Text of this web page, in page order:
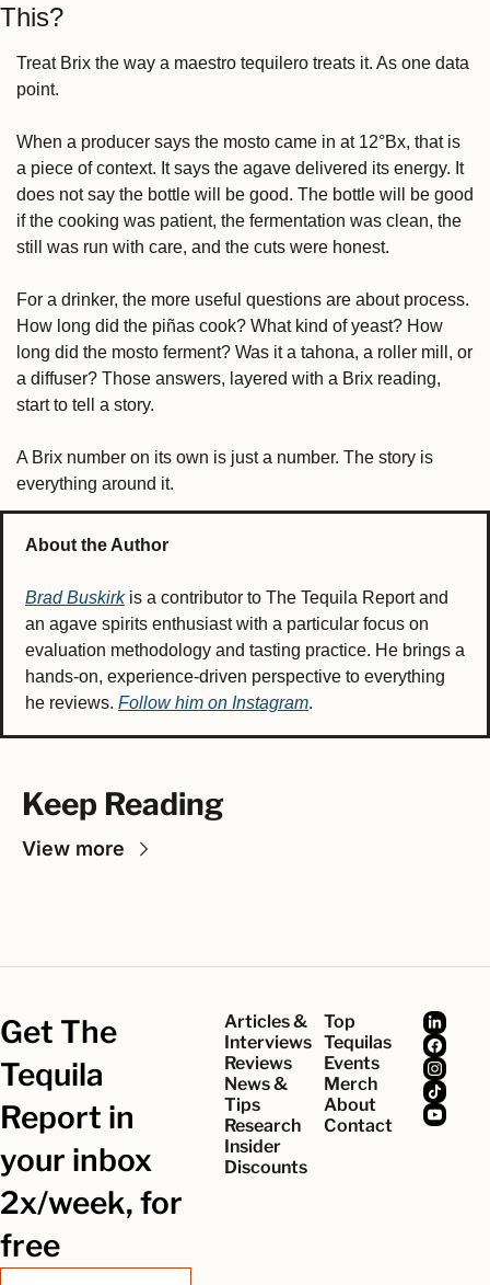
This?
Treat Brix the way a maestro tequilero treats it. As one data
point.
When a producer says the mosto came in at 12°Bx, that is
a piece of context. It says the agave delivered its energy. It
does not say the bottle will be good. The bottle will be good
if the cooking was patient, the fermentation was clean, the
still was run with care, and the cuts were honest.
For a drinker, the more useful questions are about process.
How long did the piñas cook? What kind of yeast? How
long did the mosto ferment? Was it a tahona, a roller mill, or
a diffuser? Those answers, layered with a Brix reading,
start to tell a story.
A Brix number on its own is just a number. The story is
everything around it.
About the Author
Brad Buskirk is a contributor to The Tequila Report and
an agave spirits enthusiast with a particular focus on
evaluation methodology and tasting practice. He brings a
hands-on, experience-driven perspective to everything
he reviews. Follow him on Instagram.
Keep Reading
View more
Get The
Tequila
Report in
your inbox
2x/week, for
free
Articles &
Interviews
Reviews
News &
Tips
Research
Insider
Discounts
Top
Tequilas
Events
Merch
About
Contact